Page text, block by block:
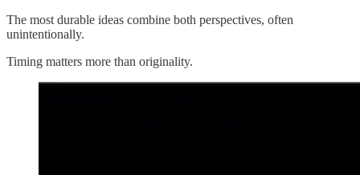
The most durable ideas combine both perspectives, often
unintentionally.
Timing matters more than originality.